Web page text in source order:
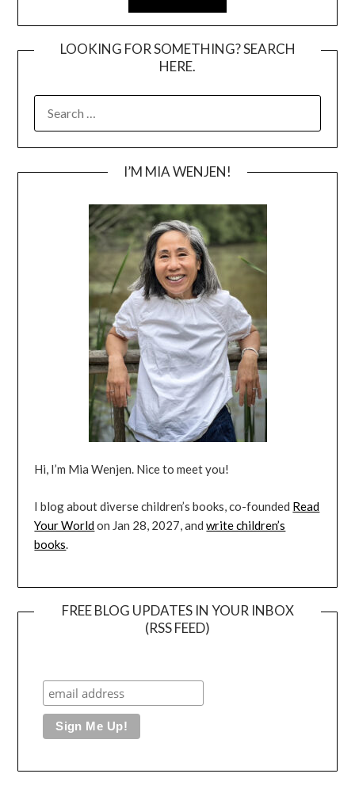
LOOKING FOR SOMETHING? SEARCH
HERE.
FOR:
I’M MIA WENJEN!
Hi, I’m Mia Wenjen. Nice to meet you!
I blog about diverse children’s books, co-founded Read
Your Worldon Jan 28, 2027, andwrite children’s
books.
FREE BLOG UPDATES IN YOUR INBOX
(RSS FEED)